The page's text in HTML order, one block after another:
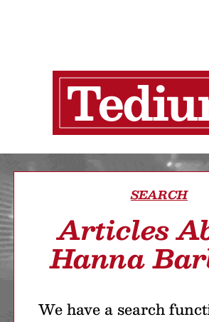
SEARCH
Articles
Hanna
We have a search